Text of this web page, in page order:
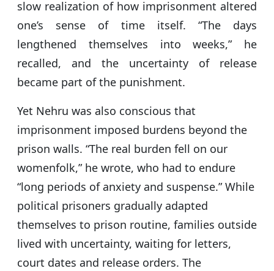
slow realization of how imprisonment altered
one’s sense of time itself. “The days
lengthened themselves into weeks,” he
recalled, and the uncertainty of release
became part of the punishment.
Yet Nehru was also conscious that
imprisonment imposed burdens beyond the
prison walls. “The real burden fell on our
womenfolk,” he wrote, who had to endure
“long periods of anxiety and suspense.” While
political prisoners gradually adapted
themselves to prison routine, families outside
lived with uncertainty, waiting for letters,
court dates and release orders. The